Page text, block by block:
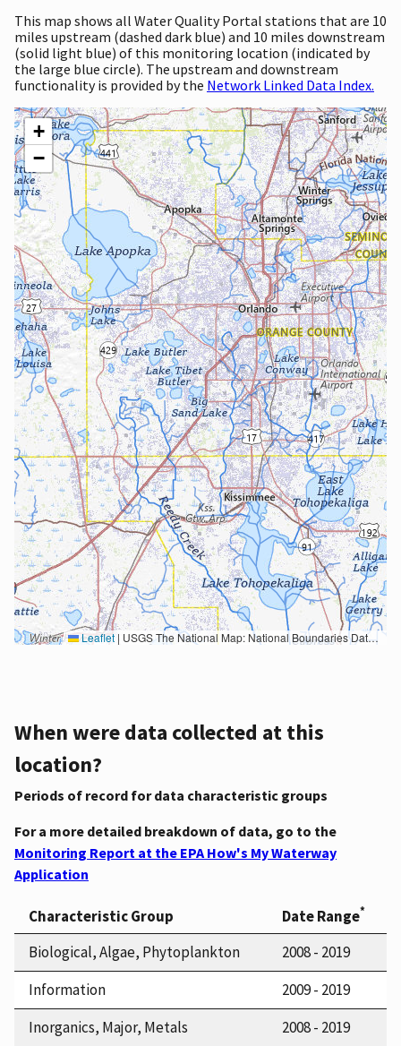
This map shows all Water Quality Portal stations that are 10
miles upstream (dashed dark blue) and 10 miles downstream
(solid light blue) of this monitoring location (indicated by
the large blue circle). The upstream and downstream
functionality is provided by the Network Linked Data Index.
+
−
Leaflet | USGS The National Map: National Boundaries Dataset, 3DEP Elevation Program, Geographic Names Information System, National Hydrography Dataset, National Land Cover Database, National Structures Dataset, and National Transportation Dataset; USGS Global Ecosystems; U.S. Census Bureau TIGER/Line data; USFS Road data; Natural Earth Data; U.S. Department of State HIU; NOAA National Centers for Environmental Information. Data refreshed October 27, 2025-v2.1
When were data collected at this
location?
Periods of record for data characteristic groups
For a more detailed breakdown of data, go to the
Monitoring Report at the EPA How's My Waterway
Application
Characteristic Group Date Range*
Biological, Algae, Phytoplankton
2008 - 2019
Information
2009 - 2019
Inorganics, Major, Metals
2008 - 2019